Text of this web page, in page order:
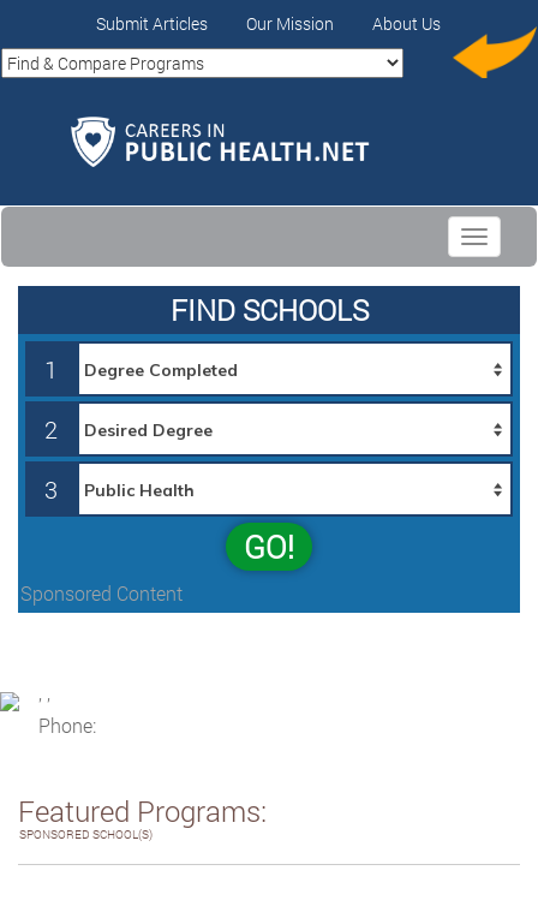
Submit Articles Our Mission About Us
Toggle
FIND SCHOOLS
1
2
3
GO!
Sponsored Content
Phone:
Featured Programs:
SPONSORED SCHOOL(S)